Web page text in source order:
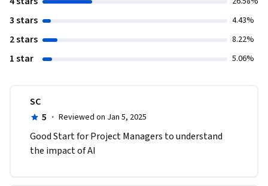
3 stars 4.43%
2 stars 8.22%
1 star 5.06%
SC
5 · Reviewed on Jan 5, 2025
Good Start for Project Managers to understand
the impact of AI